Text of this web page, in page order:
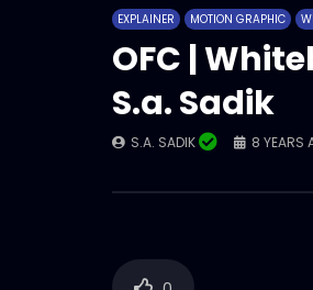
EXPLAINER MOTION GRAPHIC
OFC |
S.a. Sadik
S.A. SADIK 8 YEARS